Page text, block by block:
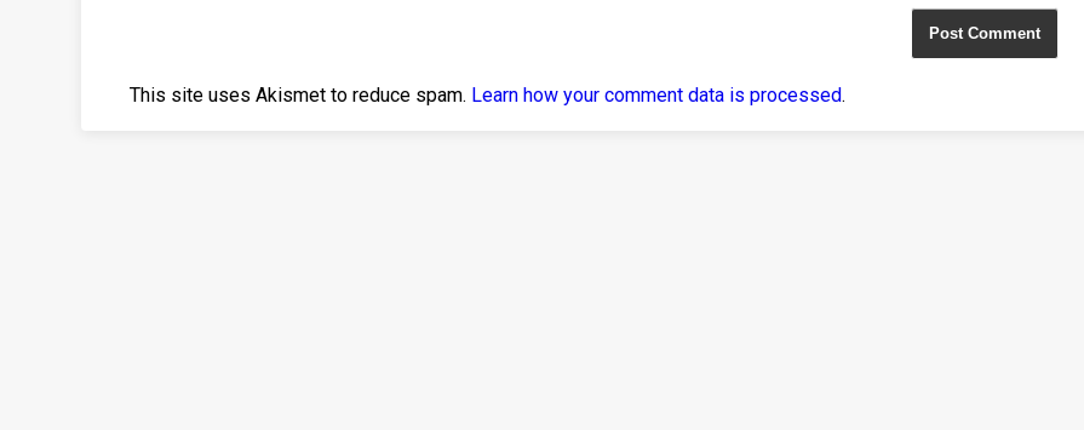
This site uses Akismet to reduce spam. Learn how your comment data is processed.